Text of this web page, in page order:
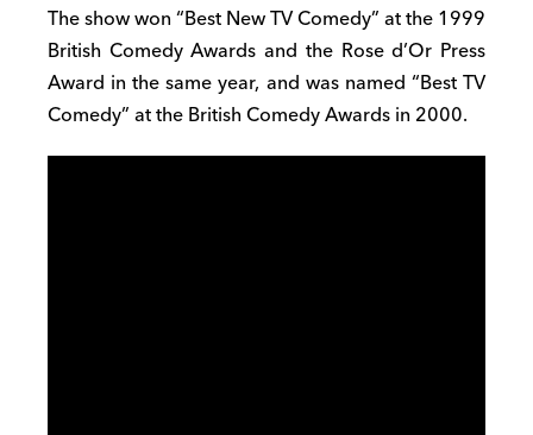
The show won “Best New TV Comedy” at the 1999
British Comedy Awards and the Rose d’Or Press
Award in the same year, and was named “Best TV
Comedy” at the British Comedy Awards in 2000.